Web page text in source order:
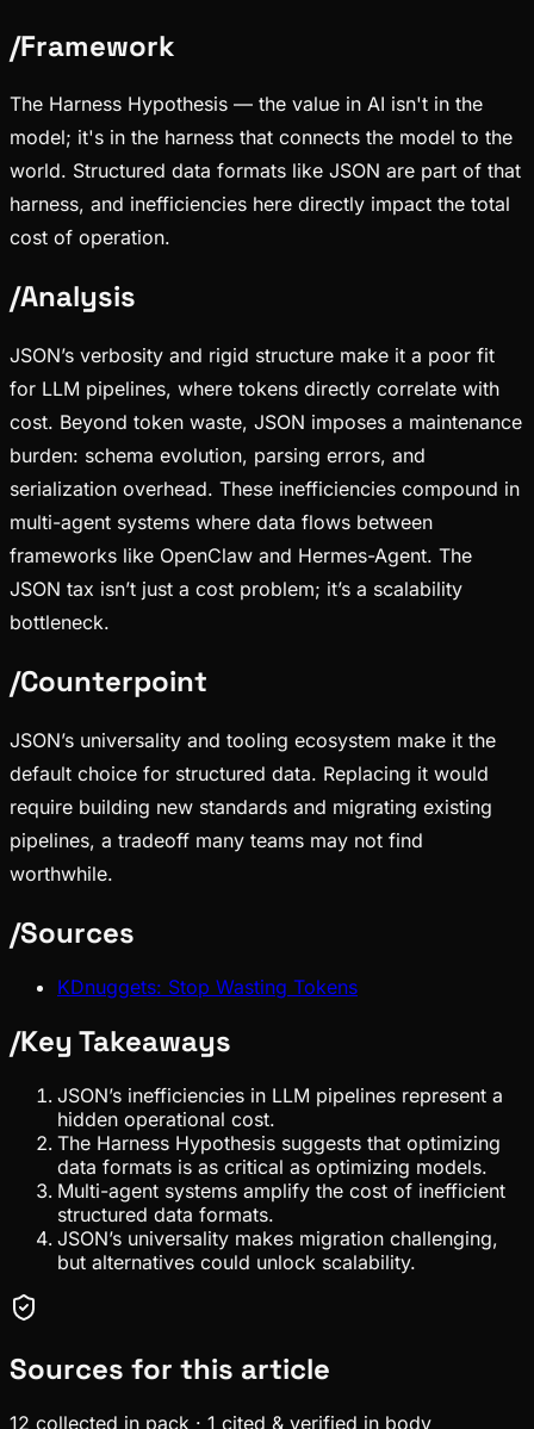
/Framework
The Harness Hypothesis — the value in AI isn't in the
model; it's in the harness that connects the model to the
world. Structured data formats like JSON are part of that
harness, and inefficiencies here directly impact the total
cost of operation.
/Analysis
JSON’s verbosity and rigid structure make it a poor fit
for LLM pipelines, where tokens directly correlate with
cost. Beyond token waste, JSON imposes a maintenance
burden: schema evolution, parsing errors, and
serialization overhead. These inefficiencies compound in
multi-agent systems where data flows between
frameworks like OpenClaw and Hermes-Agent. The
JSON tax isn’t just a cost problem; it’s a scalability
bottleneck.
/Counterpoint
JSON’s universality and tooling ecosystem make it the
default choice for structured data. Replacing it would
require building new standards and migrating existing
pipelines, a tradeoff many teams may not find
worthwhile.
/Sources
KDnuggets: Stop Wasting Tokens
/Key Takeaways
JSON’s inefficiencies in LLM pipelines represent a
hidden operational cost.
The Harness Hypothesis suggests that optimizing
data formats is as critical as optimizing models.
Multi-agent systems amplify the cost of inefficient
structured data formats.
JSON’s universality makes migration challenging,
but alternatives could unlock scalability.
Sources for this article
12 collected in pack · 1 cited & verified in body